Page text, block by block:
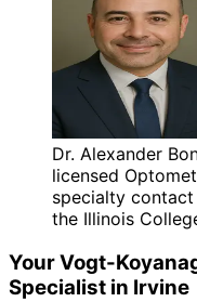
Dr. Alexander
licensed
specialty
the Illinois
YourVogt-
Specialist in Irvine